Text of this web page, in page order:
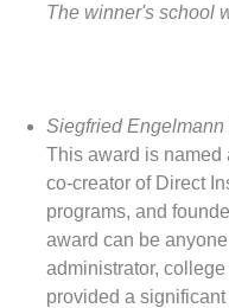
The winner's school
Siegfried
This award is named
co-creator of Direct
programs, and
award can be
administrator,
provided a